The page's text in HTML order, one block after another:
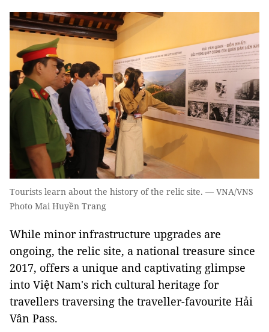
Tourists learn about the history of the relic site. — VNA/VNS
Photo Mai Huyền Trang
While minor infrastructure upgrades are
ongoing, the relic site, a national treasure since
2017, offers a unique and captivating glimpse
into Việt Nam's rich cultural heritage for
travellers traversing the traveller-favourite Hải
Vân Pass.